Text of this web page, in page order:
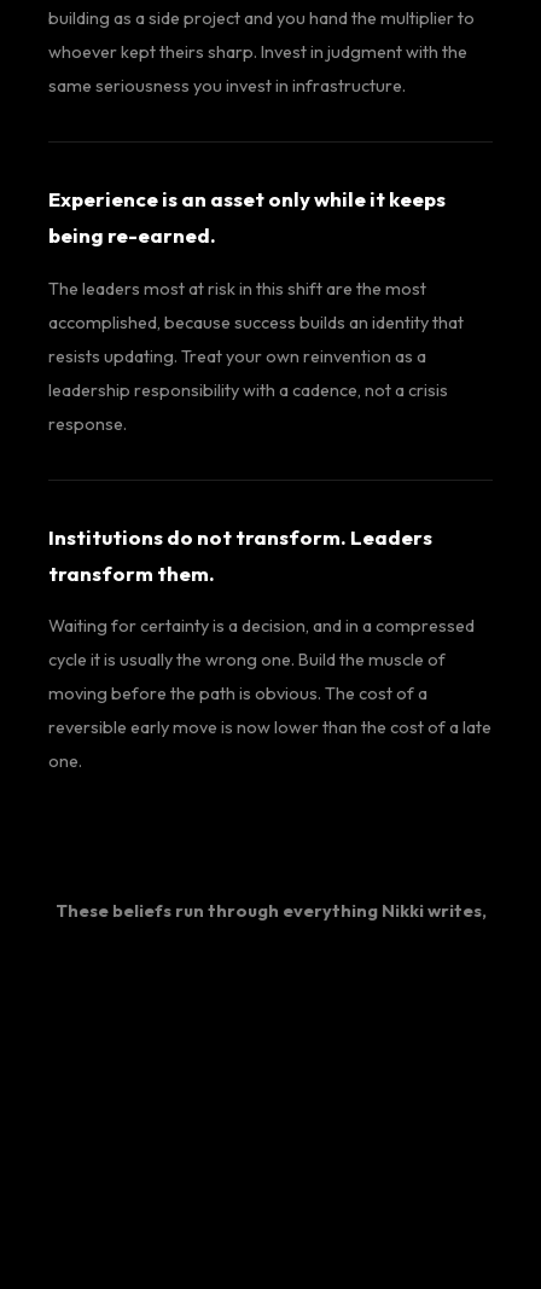
building as a side project and you hand the multiplier to
whoever kept theirs sharp. Invest in judgment with the
same seriousness you invest in infrastructure.
Experience is an asset only while it keeps
being re-earned.
The leaders most at risk in this shift are the most
accomplished, because success builds an identity that
resists updating. Treat your own reinvention as a
leadership responsibility with a cadence, not a crisis
response.
Institutions do not transform. Leaders
transform them.
Waiting for certainty is a decision, and in a compressed
cycle it is usually the wrong one. Build the muscle of
moving before the path is obvious. The cost of a
reversible early move is now lower than the cost of a late
one.
These beliefs run through everything Nikki writes,